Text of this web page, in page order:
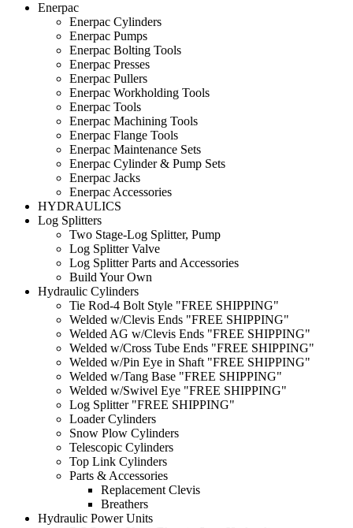
Enerpac
Enerpac Cylinders
Enerpac Pumps
Enerpac Bolting Tools
Enerpac Presses
Enerpac Pullers
Enerpac Workholding Tools
Enerpac Tools
Enerpac Machining Tools
Enerpac Flange Tools
Enerpac Maintenance Sets
Enerpac Cylinder & Pump Sets
Enerpac Jacks
Enerpac Accessories
HYDRAULICS
Log Splitters
Two Stage-Log Splitter, Pump
Log Splitter Valve
Log Splitter Parts and Accessories
Build Your Own
Hydraulic Cylinders
Tie Rod-4 Bolt Style "FREE SHIPPING"
Welded w/Clevis Ends "FREE SHIPPING"
Welded AG w/Clevis Ends "FREE SHIPPING"
Welded w/Cross Tube Ends "FREE SHIPPING"
Welded w/Pin Eye in Shaft "FREE SHIPPING"
Welded w/Tang Base "FREE SHIPPING"
Welded w/Swivel Eye "FREE SHIPPING"
Log Splitter "FREE SHIPPING"
Loader Cylinders
Snow Plow Cylinders
Telescopic Cylinders
Top Link Cylinders
Parts & Accessories
Replacement Clevis
Breathers
Hydraulic Power Units